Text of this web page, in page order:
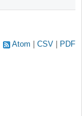
Atom CSV PDF